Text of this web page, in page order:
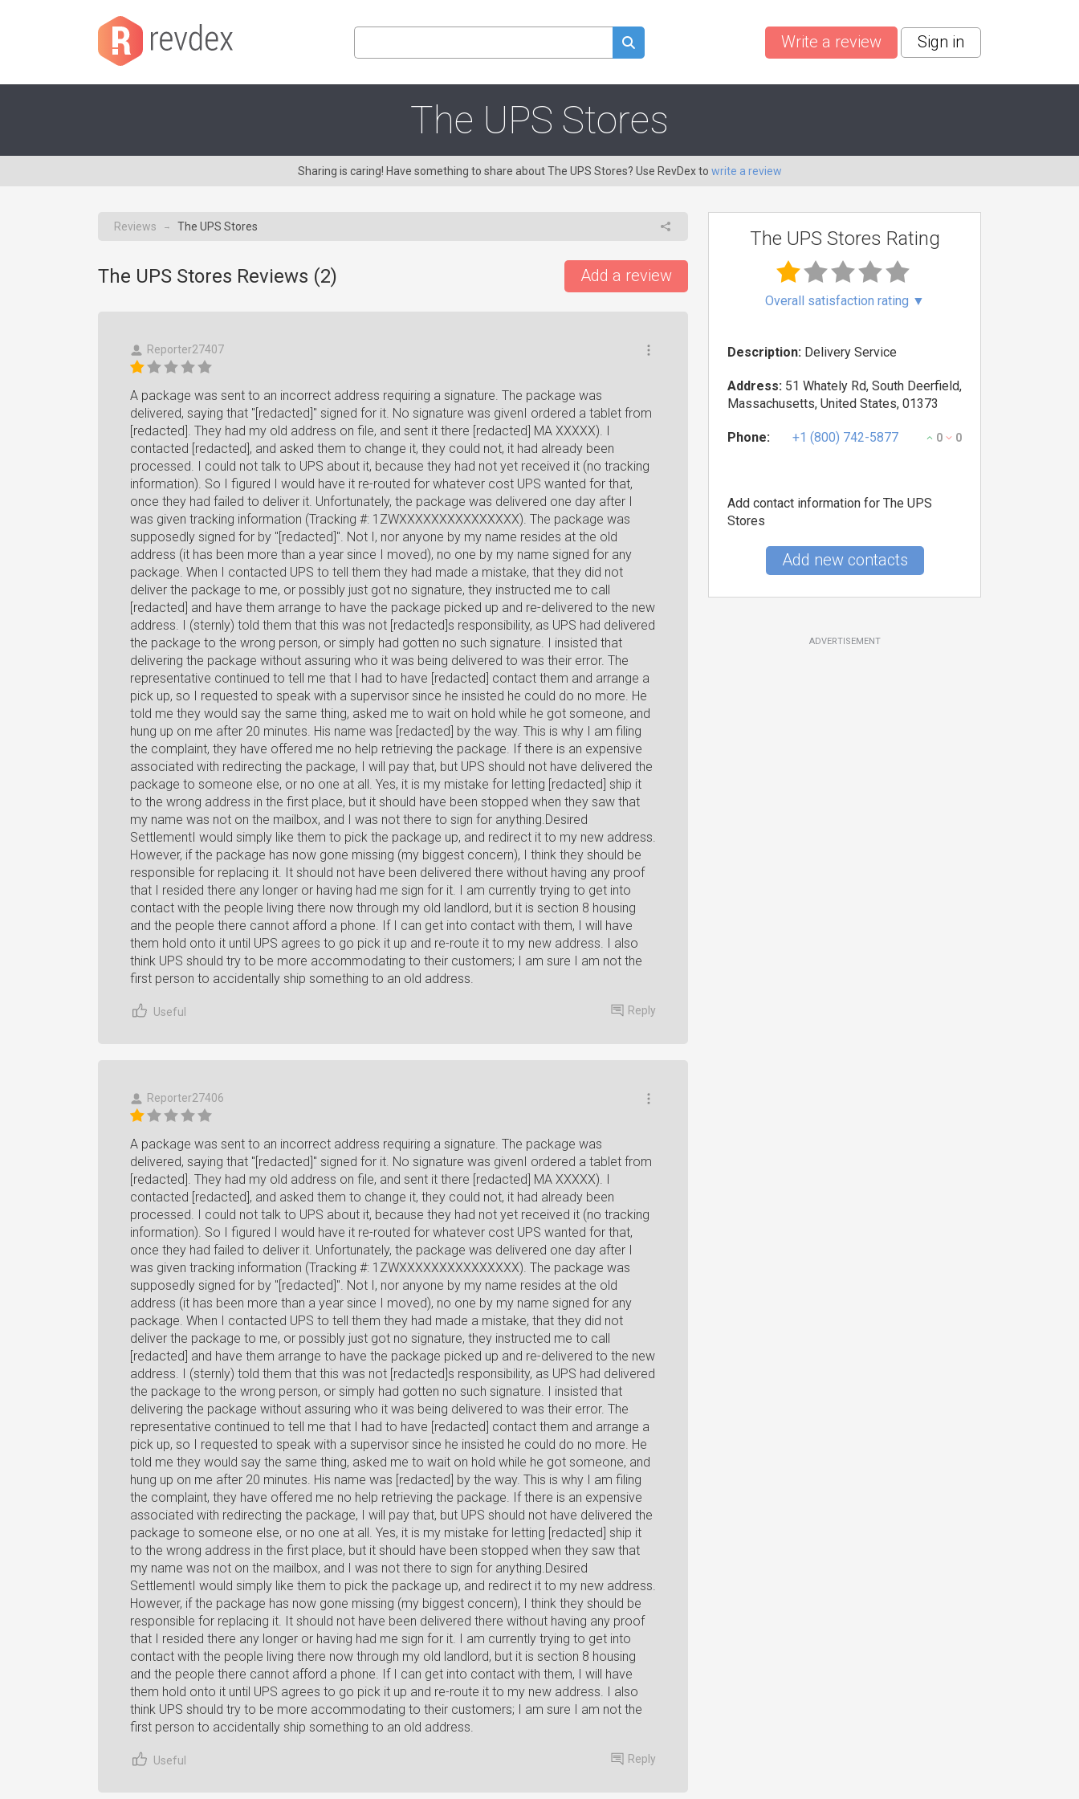
Write a review Sign in
The UPS Stores
Sharing is caring! Have something to share about The UPS Stores? Use RevDex to write a review
Reviews → The UPS Stores
The UPS Stores Reviews (2) Add a review
Reporter27407
A package was sent to an incorrect address requiring a signature. The package was
delivered, saying that "[redacted]" signed for it. No signature was givenI ordered a tablet from
[redacted]. They had my old address on file, and sent it there [redacted] MA XXXXX). I
contacted [redacted], and asked them to change it, they could not, it had already been
processed. I could not talk to UPS about it, because they had not yet received it (no tracking
information). So I figured I would have it re-routed for whatever cost UPS wanted for that,
once they had failed to deliver it. Unfortunately, the package was delivered one day after I
was given tracking information (Tracking #: 1ZWXXXXXXXXXXXXXXX). The package was
supposedly signed for by "[redacted]". Not I, nor anyone by my name resides at the old
address (it has been more than a year since I moved), no one by my name signed for any
package. When I contacted UPS to tell them they had made a mistake, that they did not
deliver the package to me, or possibly just got no signature, they instructed me to call
[redacted] and have them arrange to have the package picked up and re-delivered to the new
address. I (sternly) told them that this was not [redacted]s responsibility, as UPS had delivered
the package to the wrong person, or simply had gotten no such signature. I insisted that
delivering the package without assuring who it was being delivered to was their error. The
representative continued to tell me that I had to have [redacted] contact them and arrange a
pick up, so I requested to speak with a supervisor since he insisted he could do no more. He
told me they would say the same thing, asked me to wait on hold while he got someone, and
hung up on me after 20 minutes. His name was [redacted] by the way. This is why I am filing
the complaint, they have offered me no help retrieving the package. If there is an expensive
associated with redirecting the package, I will pay that, but UPS should not have delivered the
package to someone else, or no one at all. Yes, it is my mistake for letting [redacted] ship it
to the wrong address in the first place, but it should have been stopped when they saw that
my name was not on the mailbox, and I was not there to sign for anything.Desired
SettlementI would simply like them to pick the package up, and redirect it to my new address.
However, if the package has now gone missing (my biggest concern), I think they should be
responsible for replacing it. It should not have been delivered there without having any proof
that I resided there any longer or having had me sign for it. I am currently trying to get into
contact with the people living there now through my old landlord, but it is section 8 housing
and the people there cannot afford a phone. If I can get into contact with them, I will have
them hold onto it until UPS agrees to go pick it up and re-route it to my new address. I also
think UPS should try to be more accommodating to their customers; I am sure I am not the
first person to accidentally ship something to an old address.
Useful Reply
Reporter27406
A package was sent to an incorrect address requiring a signature. The package was
delivered, saying that "[redacted]" signed for it. No signature was givenI ordered a tablet from
[redacted]. They had my old address on file, and sent it there [redacted] MA XXXXX). I
contacted [redacted], and asked them to change it, they could not, it had already been
processed. I could not talk to UPS about it, because they had not yet received it (no tracking
information). So I figured I would have it re-routed for whatever cost UPS wanted for that,
once they had failed to deliver it. Unfortunately, the package was delivered one day after I
was given tracking information (Tracking #: 1ZWXXXXXXXXXXXXXXX). The package was
supposedly signed for by "[redacted]". Not I, nor anyone by my name resides at the old
address (it has been more than a year since I moved), no one by my name signed for any
package. When I contacted UPS to tell them they had made a mistake, that they did not
deliver the package to me, or possibly just got no signature, they instructed me to call
[redacted] and have them arrange to have the package picked up and re-delivered to the new
address. I (sternly) told them that this was not [redacted]s responsibility, as UPS had delivered
the package to the wrong person, or simply had gotten no such signature. I insisted that
delivering the package without assuring who it was being delivered to was their error. The
representative continued to tell me that I had to have [redacted] contact them and arrange a
pick up, so I requested to speak with a supervisor since he insisted he could do no more. He
told me they would say the same thing, asked me to wait on hold while he got someone, and
hung up on me after 20 minutes. His name was [redacted] by the way. This is why I am filing
the complaint, they have offered me no help retrieving the package. If there is an expensive
associated with redirecting the package, I will pay that, but UPS should not have delivered the
package to someone else, or no one at all. Yes, it is my mistake for letting [redacted] ship it
to the wrong address in the first place, but it should have been stopped when they saw that
my name was not on the mailbox, and I was not there to sign for anything.Desired
SettlementI would simply like them to pick the package up, and redirect it to my new address.
However, if the package has now gone missing (my biggest concern), I think they should be
responsible for replacing it. It should not have been delivered there without having any proof
that I resided there any longer or having had me sign for it. I am currently trying to get into
contact with the people living there now through my old landlord, but it is section 8 housing
and the people there cannot afford a phone. If I can get into contact with them, I will have
them hold onto it until UPS agrees to go pick it up and re-route it to my new address. I also
think UPS should try to be more accommodating to their customers; I am sure I am not the
first person to accidentally ship something to an old address.
Useful Reply
The UPS Stores Rating
Overall satisfaction rating ▼
Description: Delivery Service
Address: 51 Whately Rd, South Deerfield,
Massachusetts, United States, 01373
Phone: +1 (800) 742-5877 0 0
Add contact information for The UPS
Stores
Add new contacts
ADVERTISEMENT